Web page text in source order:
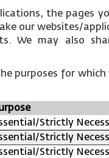
the pages
our websites/
We may also
purposes for which
Strictly
Strictly
Strictly